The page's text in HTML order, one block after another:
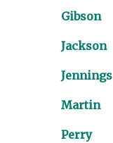
Gibson
Jackson
Jennings
Martin
Perry